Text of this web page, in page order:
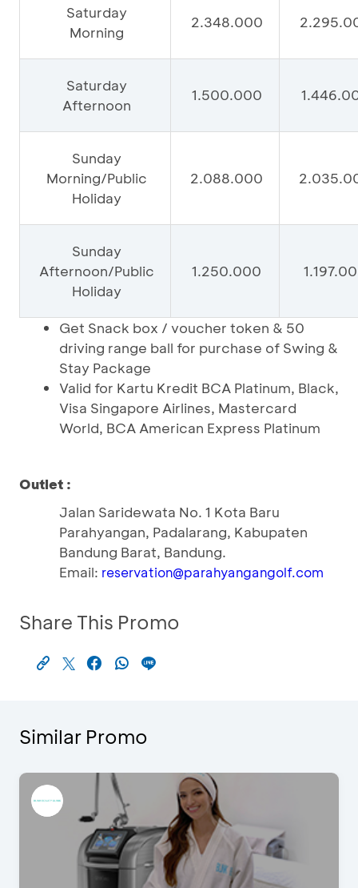
Saturday
Morning
2.348.000
Saturday
Afternoon
1.500.000
Sunday
Morning/Public
Holiday
2.088.000
Sunday
Afternoon/Public
Holiday
1.250.000
Get Snack box / voucher token & 50
driving range ball for purchase of Swing &
Stay Package
Valid for Kartu Kredit BCA Platinum, Black,
Visa Singapore Airlines, Mastercard
World, BCA American Express Platinum
Outlet :
Jalan Saridewata No. 1 Kota Baru
Parahyangan, Padalarang, Kabupaten
Bandung Barat, Bandung.
Email: reservation@parahyangangolf.com
Share This Promo
Similar Promo